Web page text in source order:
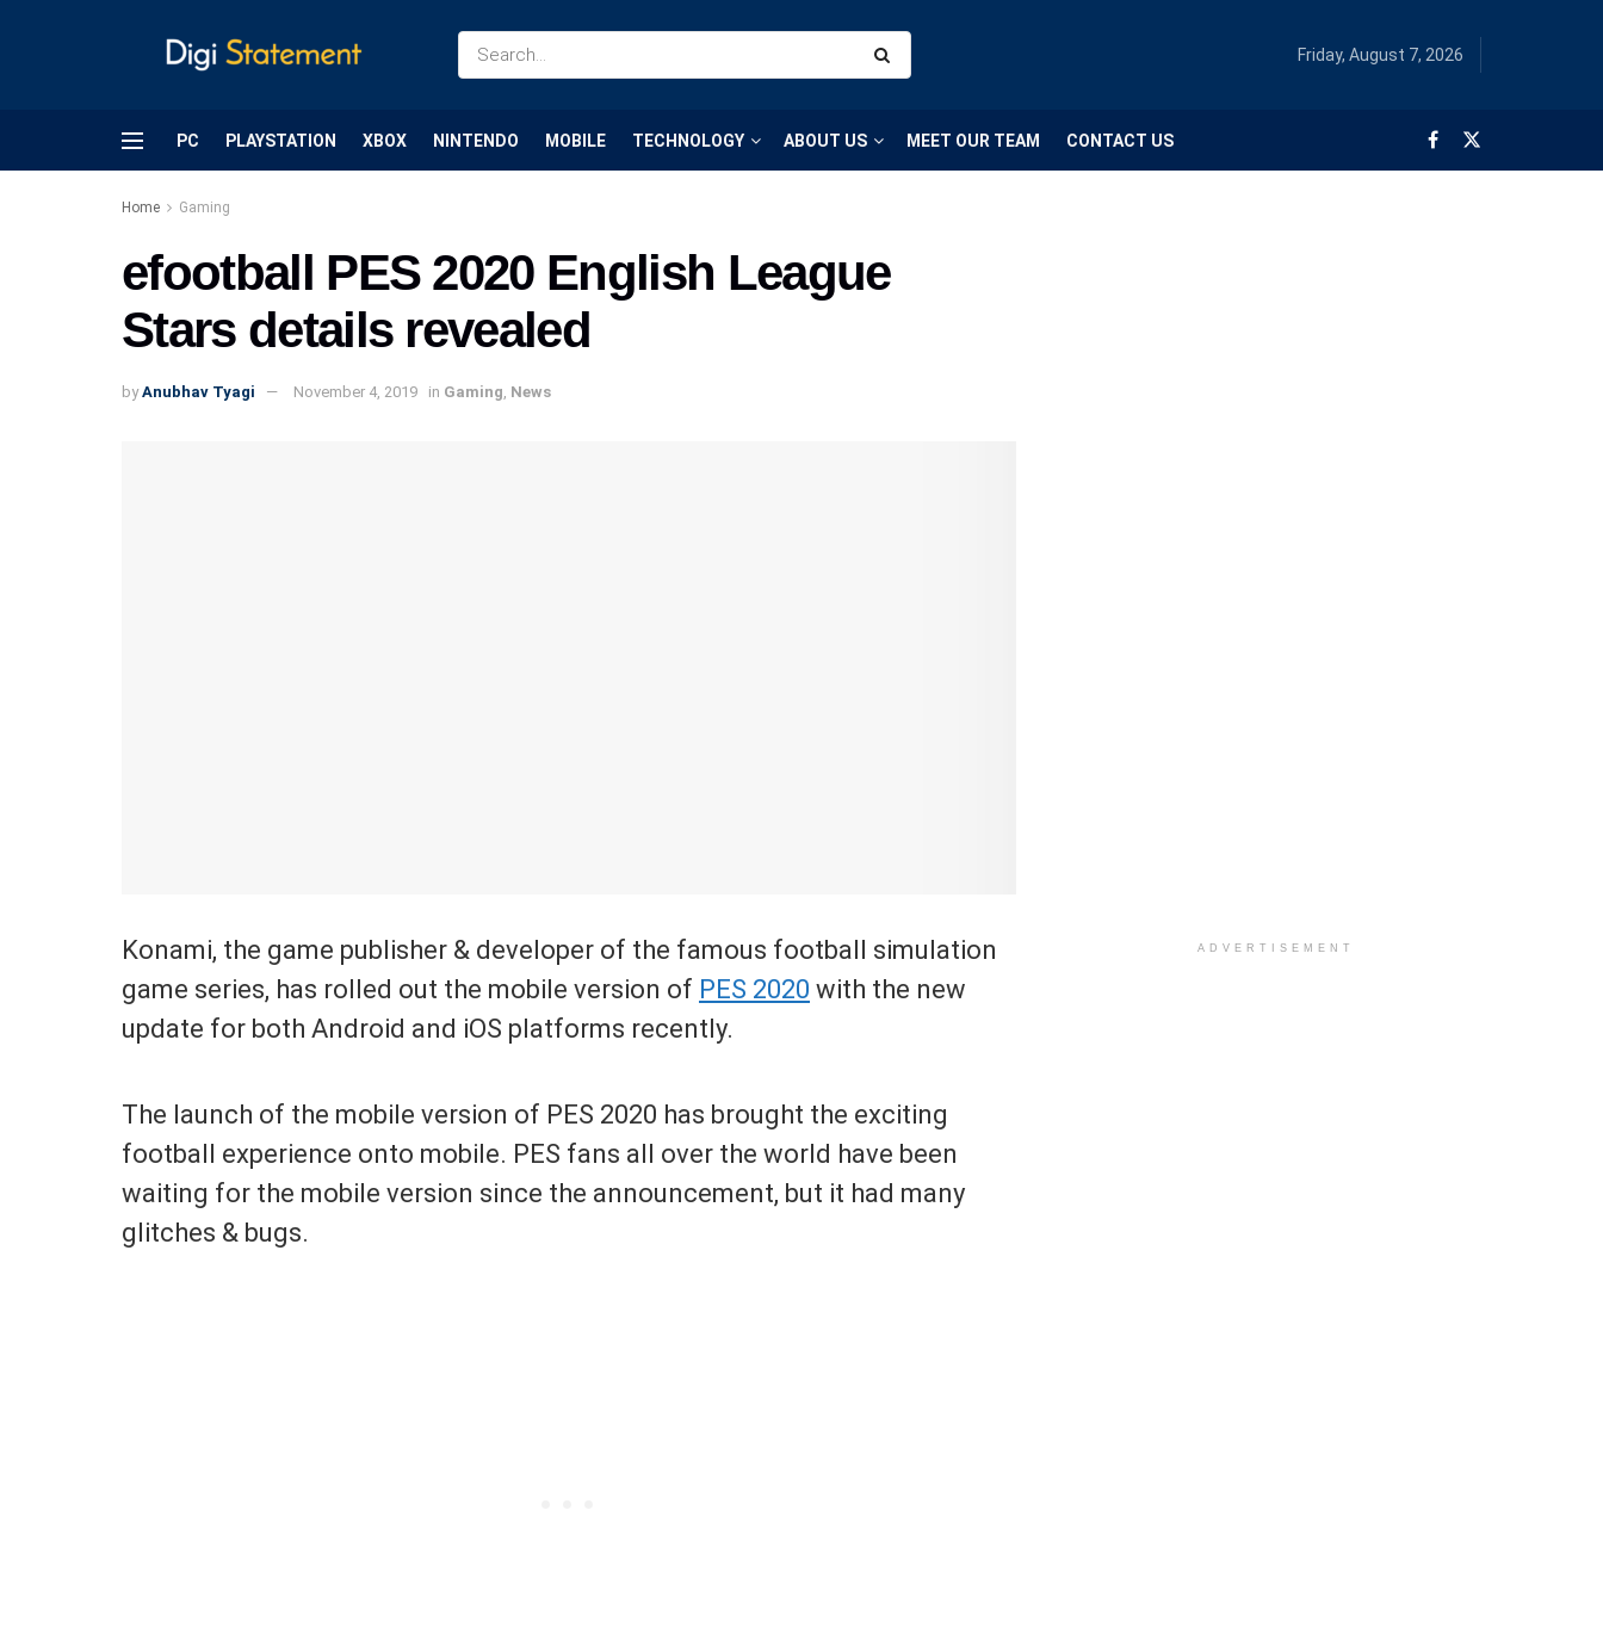
Friday, August 7, 2026
PC PLAYSTATION XBOX NINTENDO MOBILE TECHNOLOGY ABOUT US MEET OUR TEAM CONTACT US
Home Gaming
efootball PES 2020 English League
Stars details revealed
by Anubhav Tyagi November 4, 2019 in Gaming News
Konami, the game publisher & developer of the famous football simulation
game series, has rolled out the mobile version of PES 2020 with the new
update for both Android and iOS platforms recently.
The launch of the mobile version of PES 2020 has brought the exciting
football experience onto mobile. PES fans all over the world have been
waiting for the mobile version since the announcement, but it had many
glitches & bugs.
ADVERTISEMENT